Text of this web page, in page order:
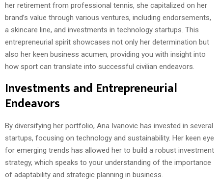
her retirement from professional tennis, she capitalized on her
brand’s value through various ventures, including endorsements,
a skincare line, and investments in technology startups. This
entrepreneurial spirit showcases not only her determination but
also her keen business acumen, providing you with insight into
how sport can translate into successful civilian endeavors.
Investments and Entrepreneurial
Endeavors
By diversifying her portfolio, Ana Ivanovic has invested in several
startups, focusing on technology and sustainability. Her keen eye
for emerging trends has allowed her to build a robust investment
strategy, which speaks to your understanding of the importance
of adaptability and strategic planning in business.